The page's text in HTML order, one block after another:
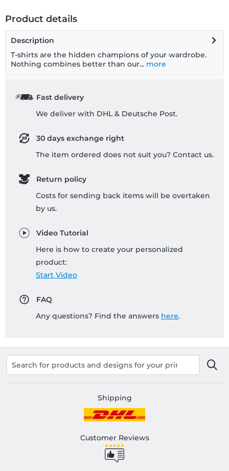
Product details
Description
T-shirts are the hidden champions of your wardrobe.
Nothing combines better than our... more
Fast delivery
We deliver with DHL & Deutsche Post.
30 days exchange right
The item ordered does not suit you? Contact us.
Return policy
Costs for sending back items will be overtaken
by us.
Video Tutorial
Here is how to create your personalized
product:
Start Video
FAQ
Any questions? Find the answers here.
Shipping
Customer Reviews